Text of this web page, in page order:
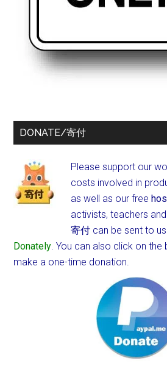
DONATE/寄付
Please support our
costs involved in
as well as our free
activists, teachers
寄付 can be sent to
Donately. You can also click on
make a one-time donation.